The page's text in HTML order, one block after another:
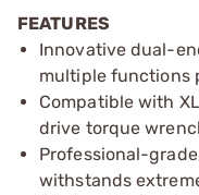
FEATURES
Innovative dual-
multiple functions
Compatible with
drive torque
Professional-
withstands